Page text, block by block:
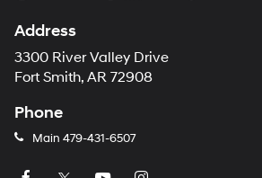
Address
3300 River Valley Drive
Fort Smith, AR 72908
Phone
Main 479-431-6507